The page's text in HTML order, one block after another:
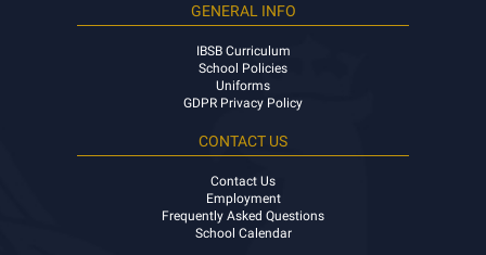
GENERAL INFO
IBSB Curriculum
School Policies
Uniforms
GDPR Privacy Policy
CONTACT US
Contact Us
Employment
Frequently Asked Questions
School Calendar